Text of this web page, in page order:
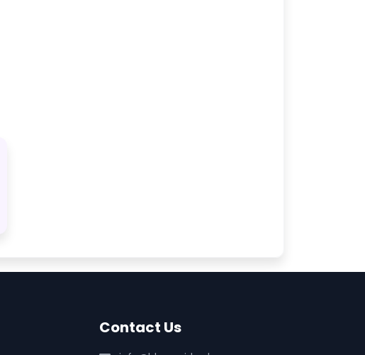
Contact Us